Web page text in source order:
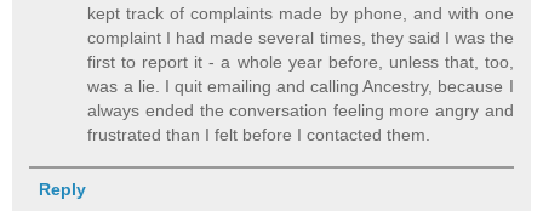
kept track of complaints made by phone, and with one
complaint I had made several times, they said I was the
first to report it - a whole year before, unless that, too,
was a lie. I quit emailing and calling Ancestry, because I
always ended the conversation feeling more angry and
frustrated than I felt before I contacted them.
Reply